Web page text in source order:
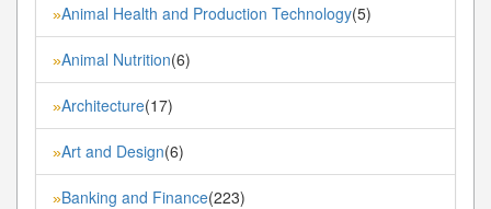
»Animal Health and Production Technology(5)
»Animal Nutrition(6)
»Architecture(17)
»Art and Design(6)
»Banking and Finance(223)